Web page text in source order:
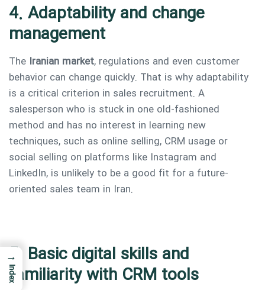
4. Adaptability and change
management
The Iranian market, regulations and even customer
behavior can change quickly. That is why adaptability
is a critical criterion in sales recruitment. A
salesperson who is stuck in one old-fashioned
method and has no interest in learning new
techniques, such as online selling, CRM usage or
social selling on platforms like Instagram and
LinkedIn, is unlikely to be a good fit for a future-
oriented sales team in Iran.
5. Basic digital skills and
familiarity with CRM tools
→
Index